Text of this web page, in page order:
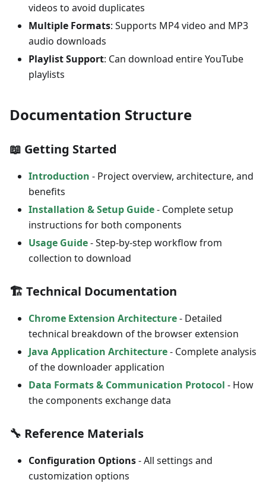
videos to avoid duplicates
Multiple Formats: Supports MP4 video and MP3
audio downloads
Playlist Support: Can download entire YouTube
playlists
Documentation Structure
📖 Getting Started
Introduction - Project overview, architecture, and
benefits
Installation & Setup Guide- Complete setup
instructions for both components
Usage Guide- Step-by-step workflow from
collection to download
🏗️ Technical Documentation
Chrome Extension Architecture- Detailed
technical breakdown of the browser extension
Java Application Architecture- Complete analysis
of the downloader application
Data Formats & Communication Protocol - How
the components exchange data
🔧 Reference Materials
Configuration Options- All settings and
customization options